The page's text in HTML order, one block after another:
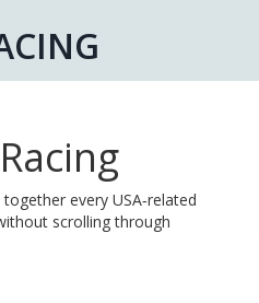
every USA‑related
scrolling through